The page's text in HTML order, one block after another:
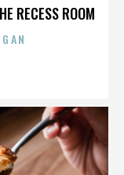
RECESS ROOM